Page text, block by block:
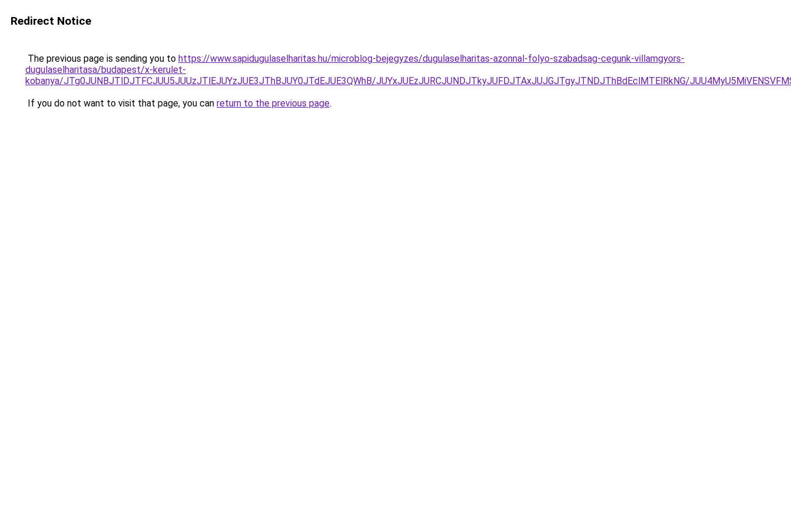
Redirect Notice
The previous page is sending you to https://www.sapidugulaselharitas.hu/microblog-bejegyzes/dugulaselharitas-azonnal-folyo-szabadsag-cegunk-villamgyors-
dugulaselharitasa/budapest/x-kerulet-
kobanya/JTg0JUNBJTlDJTFCJUU5JUUzJTlEJUYzJUE3JThBJUY0JTdEJUE3QWhB/JUYxJUEzJURCJUNDJTkyJUFDJTAxJUJGJTgyJTNDJThBdEclMTElRkNG/
If you do not want to visit that page, you can return to the previous page.